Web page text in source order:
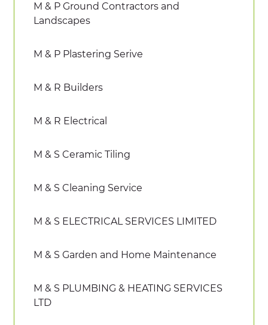
M & P Ground Contractors and
Landscapes
M & P Plastering Serive
M & R Builders
M & R Electrical
M & S Ceramic Tiling
M & S Cleaning Service
M & S ELECTRICAL SERVICES LIMITED
M & S Garden and Home Maintenance
M & S PLUMBING & HEATING SERVICES
LTD